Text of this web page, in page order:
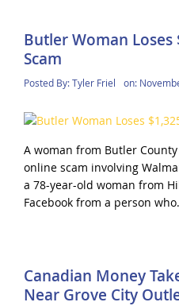
Butler Woman Loses
Scam
Posted By:Tyler Friel on:
A woman from Butler
online scam involving
a 78-year-old woman from
Facebook from a person
Canadian Money
Near Grove City